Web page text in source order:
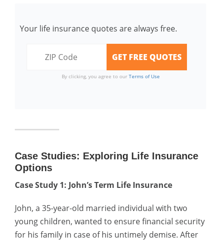
Your life insurance quotes are always free.
By clicking, you agree to our Terms of Use
Case Studies: Exploring Life Insurance
Options
Case Study 1: John’s Term Life Insurance
John, a 35-year-old married individual with two
young children, wanted to ensure financial security
for his family in case of his untimely demise. After